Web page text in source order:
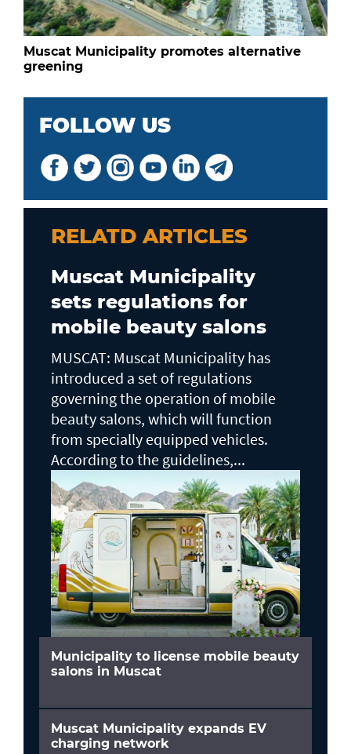
Muscat Municipality promotes alternative
greening
FOLLOW US
RELATD ARTICLES
Muscat Municipality
sets regulations for
mobile beauty salons
MUSCAT: Muscat Municipality has
introduced a set of regulations
governing the operation of mobile
beauty salons, which will function
from specially equipped vehicles.
According to the guidelines,...
Municipality to license mobile beauty
salons in Muscat
Muscat Municipality expands EV
charging network